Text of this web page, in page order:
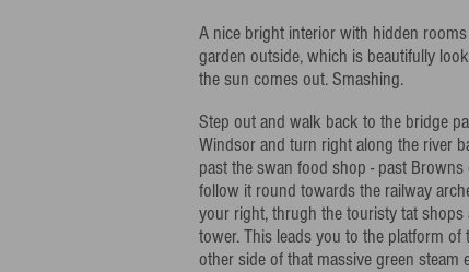
A nice bright interior with hidden
garden outside, which is beautifully
the sun comes out. Smashing.
Step out and walk back to the bridge
Windsor and turn right along the river
past the swan food shop - past
follow it round towards the railway
your right, thrugh the touristy tat
tower. This leads you to the platform of
other side of that massive green steam